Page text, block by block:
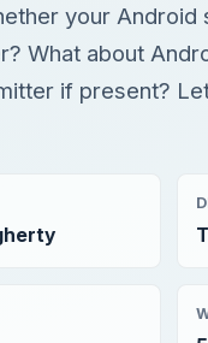
your Android
What about
if present?